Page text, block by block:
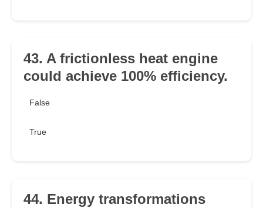
43. A frictionless heat engine
could achieve 100% efficiency.
False
True
44. Energy transformations